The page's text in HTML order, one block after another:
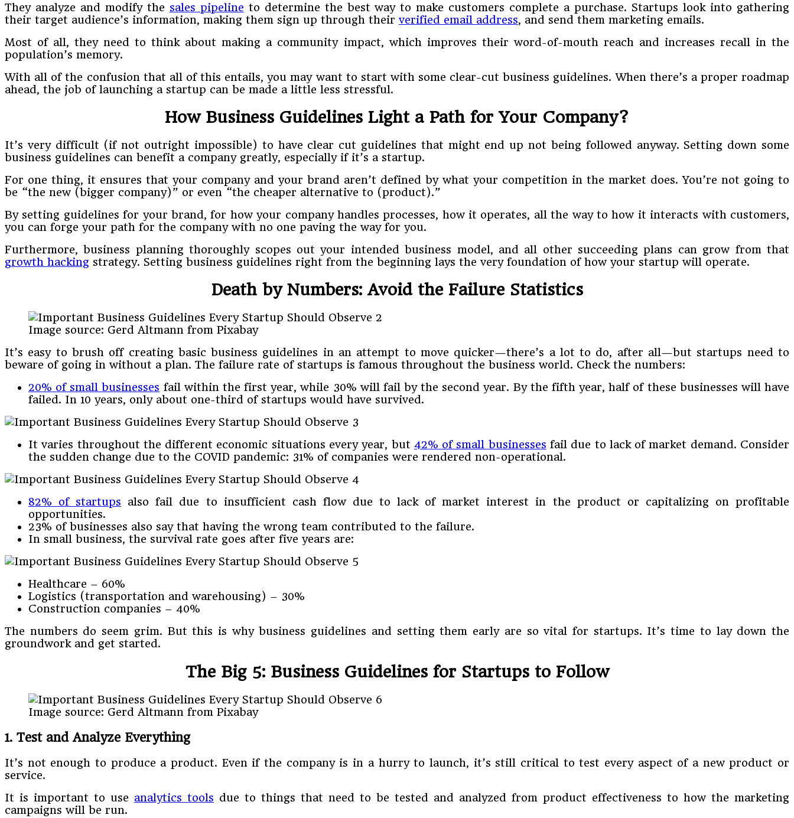
They analyze and modify the sales pipeline to determine the best way to make customers complete a purchase. Startups look into gathering
their target audience’s information, making them sign up through their verified email address, and send them marketing emails.
Most of all, they need to think about making a community impact, which improves their word-of-mouth reach and increases recall in the
population’s memory.
With all of the confusion that all of this entails, you may want to start with some clear-cut business guidelines. When there’s a proper roadmap
ahead, the job of launching a startup can be made a little less stressful.
How Business Guidelines Light a Path for Your Company?
It’s very difficult (if not outright impossible) to have clear cut guidelines that might end up not being followed anyway. Setting down some
business guidelines can benefit a company greatly, especially if it’s a startup.
For one thing, it ensures that your company and your brand aren’t defined by what your competition in the market does. You’re not going to
be “the new (bigger company)” or even “the cheaper alternative to (product).”
By setting guidelines for your brand, for how your company handles processes, how it operates, all the way to how it interacts with customers,
you can forge your path for the company with no one paving the way for you.
Furthermore, business planning thoroughly scopes out your intended business model, and all other succeeding plans can grow from that
growth hacking strategy. Setting business guidelines right from the beginning lays the very foundation of how your startup will operate.
Death by Numbers: Avoid the Failure Statistics
Image source: Gerd Altmann from Pixabay
It’s easy to brush off creating basic business guidelines in an attempt to move quicker—there’s a lot to do, after all—but startups need to
beware of going in without a plan. The failure rate of startups is famous throughout the business world. Check the numbers:
20% of small businesses fail within the first year, while 30% will fail by the second year. By the fifth year, half of these businesses will have
failed. In 10 years, only about one-third of startups would have survived.
It varies throughout the different economic situations every year, but 42% of small businesses fail due to lack of market demand. Consider
the sudden change due to the COVID pandemic: 31% of companies were rendered non-operational.
82% of startups also fail due to insufficient cash flow due to lack of market interest in the product or capitalizing on profitable
opportunities.
23% of businesses also say that having the wrong team contributed to the failure.
In small business, the survival rate goes after five years are:
Healthcare – 60%
Logistics (transportation and warehousing) – 30%
Construction companies – 40%
The numbers do seem grim. But this is why business guidelines and setting them early are so vital for startups. It’s time to lay down the
groundwork and get started.
The Big 5: Business Guidelines for Startups to Follow
Image source: Gerd Altmann from Pixabay
1. Test and Analyze Everything
It’s not enough to produce a product. Even if the company is in a hurry to launch, it’s still critical to test every aspect of a new product or
service.
It is important to use analytics tools due to things that need to be tested and analyzed from product effectiveness to how the marketing
campaigns will be run.